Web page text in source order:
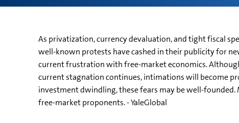
As privatization, currency devaluation, and tight fiscal
well-known protests have cashed in their publicity for
current frustration with free-market economics.
current stagnation continues, intimations will become
investment dwindling, these fears may be well-
free-market proponents. - YaleGlobal